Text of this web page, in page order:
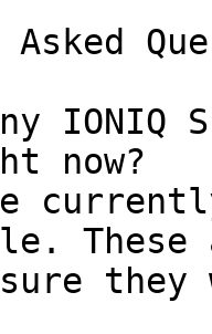
IONIQ
now?